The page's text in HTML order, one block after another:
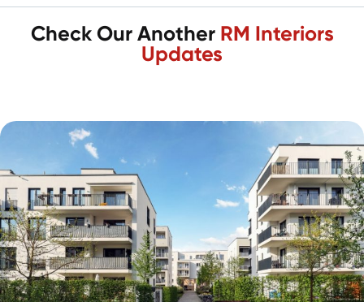
Check Our Another RM Interiors
Updates